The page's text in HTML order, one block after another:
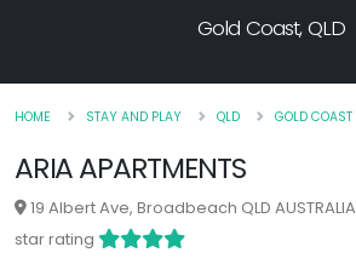
Gold Coast, QLD
HOME STAY AND PLAY QLD GOLD COAST
ARIA APARTMENTS
19 Albert Ave, Broadbeach QLD AUSTRALIA
star rating